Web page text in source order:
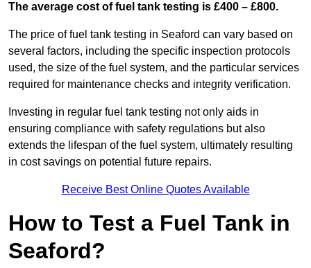
The average cost of fuel tank testing is £400 – £800.
The price of fuel tank testing in Seaford can vary based on
several factors, including the specific inspection protocols
used, the size of the fuel system, and the particular services
required for maintenance checks and integrity verification.
Investing in regular fuel tank testing not only aids in
ensuring compliance with safety regulations but also
extends the lifespan of the fuel system, ultimately resulting
in cost savings on potential future repairs.
Receive Best Online Quotes Available
How to Test a Fuel Tank in
Seaford?